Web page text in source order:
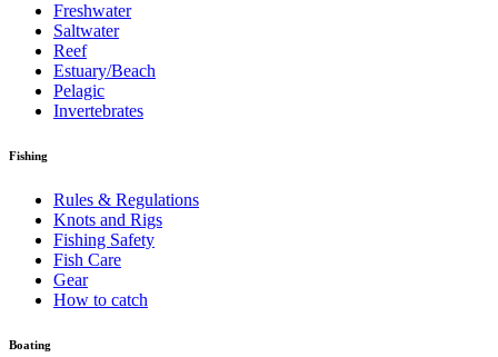
Freshwater
Saltwater
Reef
Estuary/Beach
Pelagic
Invertebrates
Fishing
Rules & Regulations
Knots and Rigs
Fishing Safety
Fish Care
Gear
How to catch
Boating